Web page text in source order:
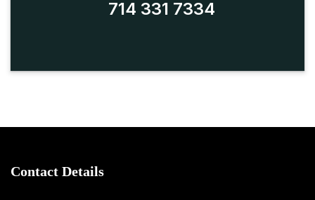
714 331 7334
Contact Details